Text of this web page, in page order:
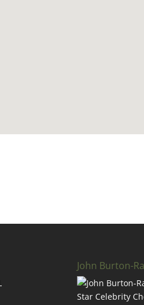
John Burton-